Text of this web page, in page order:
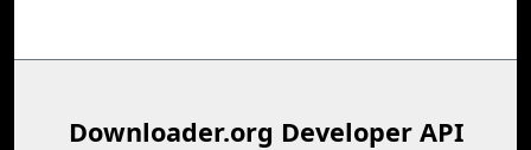
Downloader.org Developer API